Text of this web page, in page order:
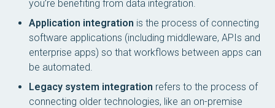
you’re benefiting from data integration.
Application integration is the process of connecting
software applications (including middleware, APIs and
enterprise apps) so that workflows between apps can
be automated.
Legacy system integration refers to the process of
connecting older technologies, like an on-premise